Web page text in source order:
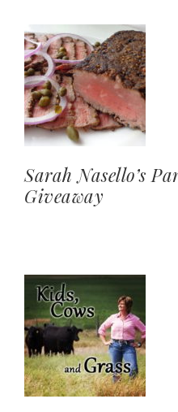
Sarah Nasello’s
Giveaway